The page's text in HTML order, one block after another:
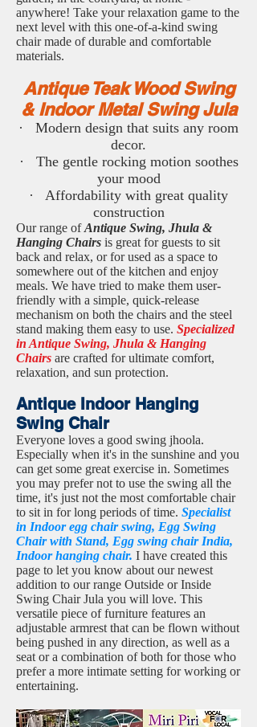
anywhere! Take your relaxation game to the
next level with this one-of-a-kind swing
chair made of durable and comfortable
materials.
Antique Teak Wood Swing
& Indoor Metal Swing Jula
· Modern design that suits any room
decor.
· The gentle rocking motion soothes
your mood
· Affordability with great quality
construction
Our range ofAntique Swing, Jhula &
Hanging Chairs is great for guests to sit
back and relax, or for used as a space to
somewhere out of the kitchen and enjoy
meals. We have tried to make them user-
friendly with a simple, quick-release
mechanism on both the chairs and the steel
stand making them easy to use. Specialized
in Antique Swing, Jhula & Hanging
Chairs are crafted for ultimate comfort,
relaxation, and sun protection.
Antique Indoor Hanging
Swing Chair
Everyone loves a good swing jhoola.
Especially when it's in the sunshine and you
can get some great exercise in. Sometimes
you may prefer not to use the swing all the
time, it's just not the most comfortable chair
to sit in for long periods of time. Specialist
in Indoor egg chair swing, Egg Swing
Chair with Stand, Egg swing chair India,
Indoor hanging chair. I have created this
page to let you know about our newest
addition to our range Outside or Inside
Swing Chair Jula you will love. This
versatile piece of furniture features an
adjustable armrest that can be flown without
being pushed in any direction, as well as a
seat or a combination of both for those who
prefer a more intimate setting for working or
entertaining.